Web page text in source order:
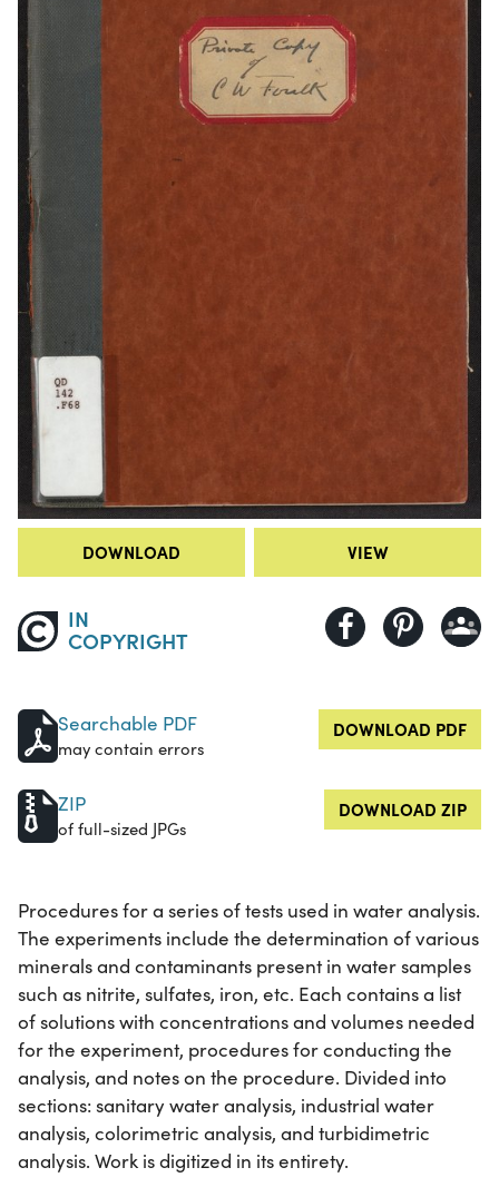
DOWNLOAD VIEW
IN
COPYRIGHT
Searchable PDF
may contain errors
DOWNLOAD PDF
ZIP
of full-sized JPGs
DOWNLOAD ZIP
Procedures for a series of tests used in water analysis.
The experiments include the determination of various
minerals and contaminants present in water samples
such as nitrite, sulfates, iron, etc. Each contains a list
of solutions with concentrations and volumes needed
for the experiment, procedures for conducting the
analysis, and notes on the procedure. Divided into
sections: sanitary water analysis, industrial water
analysis, colorimetric analysis, and turbidimetric
analysis. Work is digitized in its entirety.